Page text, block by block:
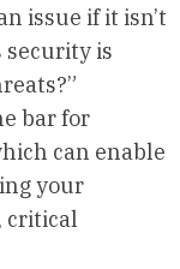
issue if it isn’t
security is
bar for
can enable
your
critical